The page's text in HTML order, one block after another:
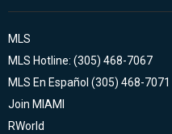
MLS
MLS Hotline: (305) 468-7067
MLS En Español (305) 468-7071
Join MIAMI
RWorld